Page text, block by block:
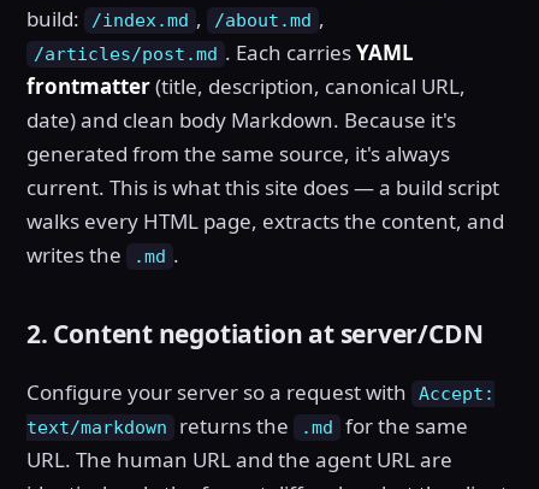
build:
/index.md , /about.md ,
/articles/post.md . Each carriesYAML
frontmatter(title, description, canonical URL,
date) and clean body Markdown. Because it's
generated from the same source, it's always
current. This is what this site does — a build script
walks every HTML page, extracts the content, and
writes the
.md .
2. Content negotiation at server/CDN
Configure your server so a request with
Accept:
text/markdown
returns the .md
for the same
URL. The human URL and the agent URL are